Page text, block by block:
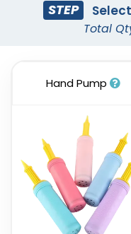
STEP
Total
Hand Pump